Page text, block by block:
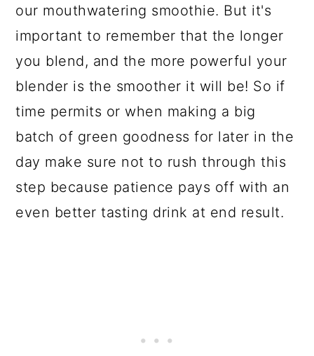
our mouthwatering smoothie. But it's
important to remember that the longer
you blend, and the more powerful your
blender is the smoother it will be! So if
time permits or when making a big
batch of green goodness for later in the
day make sure not to rush through this
step because patience pays off with an
even better tasting drink at end result.